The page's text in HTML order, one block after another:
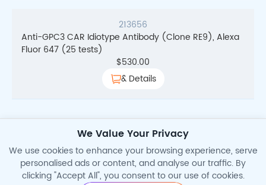
213656
Anti-GPC3 CAR Idiotype Antibody (Clone RE9), Alexa
Fluor 647 (25 tests)
$530.00
& Details
Total Search Results
We Value Your Privacy
We use cookies to enhance your browsing experience, serve
personalised ads or content, and analyse our traffic. By
clicking "Accept All", you consent to our use of cookies.